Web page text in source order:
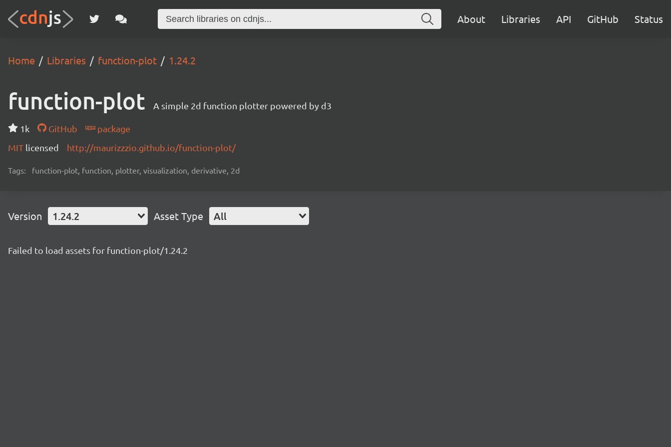
About Libraries API GitHub Status
Home Libraries function-plot 1.24.2
function-plot A simple 2d function plotter powered by d3
1k GitHub
package
MIT licensed http://maurizzzio.github.io/function-plot/
Tags: function-plot, function, plotter, visualization, derivative, 2d
Version 1.24.2 Asset Type All
Failed to load assets for function-plot/1.24.2